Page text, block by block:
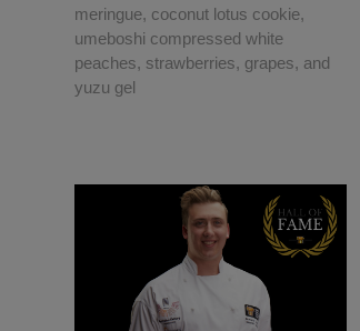
meringue, coconut lotus cookie,
umeboshi compressed white
peaches, strawberries, grapes, and
yuzu gel